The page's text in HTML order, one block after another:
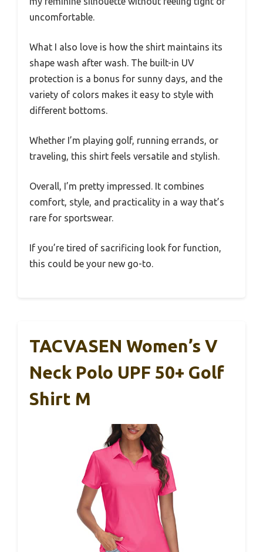
uncomfortable.
What I also love is how the shirt maintains its
shape wash after wash. The built-in UV
protection is a bonus for sunny days, and the
variety of colors makes it easy to style with
different bottoms.
Whether I’m playing golf, running errands, or
traveling, this shirt feels versatile and stylish.
Overall, I’m pretty impressed. It combines
comfort, style, and practicality in a way that’s
rare for sportswear.
If you’re tired of sacrificing look for function,
this could be your new go-to.
TACVASEN Women’s V
Neck Polo UPF 50+ Golf
Shirt M